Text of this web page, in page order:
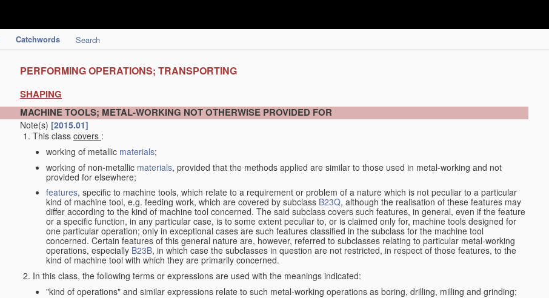
Catchwords Search
PERFORMING OPERATIONS; TRANSPORTING
SHAPING
MACHINE TOOLS; METAL-WORKING NOT OTHERWISE PROVIDED FOR
Note(s) [2015.01]
This class covers :
working of metallic materials;
working of non-metallic materials, provided that the methods applied are similar to those used in metal-working and not
provided for elsewhere;
features, specific to machine tools, which relate to a requirement or problem of a nature which is not peculiar to a particular
kind of machine tool, e.g. feeding work, which are covered by subclass B23Q, although the realisation of these features may
differ according to the kind of machine tool concerned. The said subclass covers such features, in general, even if the feature
or a specific function, in any particular case, is to some extent peculiar to, or is claimed only for, machine tools designed for
one particular operation; only in exceptional cases are such features classified in the subclass for the machine tool
concerned. Certain features of this general nature are, however, referred to subclasses relating to particular metal-working
operations, especially B23B, in which case the subclasses in question are not restricted, in respect of those features, to the
kind of machine tool with which they are primarily concerned.
In this class, the following terms or expressions are used with the meanings indicated:
"kind of operations" and similar expressions relate to such metal-working operations as boring, drilling, milling and grinding;